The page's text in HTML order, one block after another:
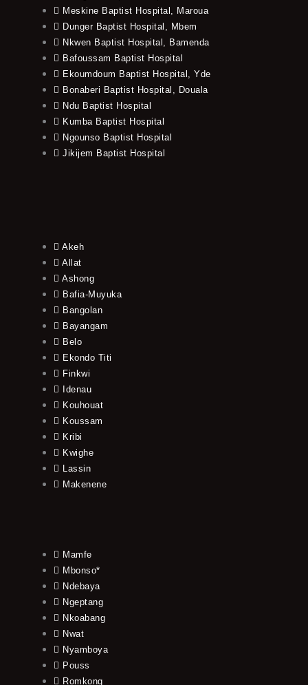
Meskine Baptist Hospital, Maroua
Dunger Baptist Hospital, Mbem
Nkwen Baptist Hospital, Bamenda
Bafoussam Baptist Hospital
Ekoumdoum Baptist Hospital, Yde
Bonaberi Baptist Hospital, Douala
Ndu Baptist Hospital
Kumba Baptist Hospital
Ngounso Baptist Hospital
Jikijem Baptist Hospital
Akeh
Allat
Ashong
Bafia-Muyuka
Bangolan
Bayangam
Belo
Ekondo Titi
Finkwi
Idenau
Kouhouat
Koussam
Kribi
Kwighe
Lassin
Makenene
Mamfe
Mbonso*
Ndebaya
Ngeptang
Nkoabang
Nwat
Nyamboya
Pouss
Romkong